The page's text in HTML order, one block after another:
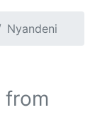
Nyandeni
from